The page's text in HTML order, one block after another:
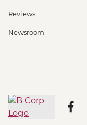
Reviews
Newsroom